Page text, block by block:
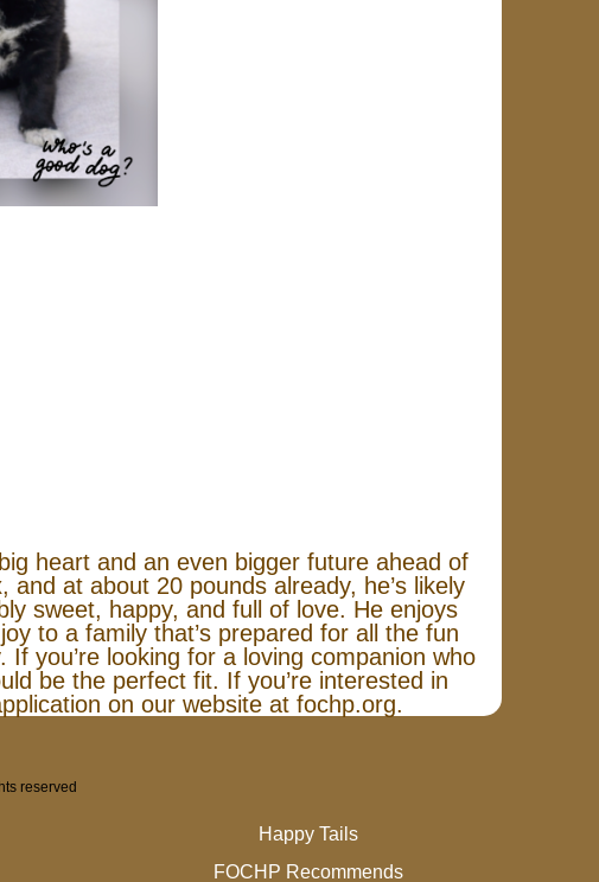
heart and an even bigger future ahead of
at about 20 pounds already, he’s likely
sweet, happy, and full of love. He enjoys
to a family that’s prepared for all the fun
you’re looking for a loving companion who
be the perfect fit. If you’re interested in
on our website at fochp.org.
reserved
Happy Tails
FOCHP Recommends